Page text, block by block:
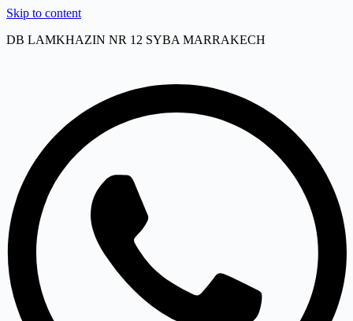
Skip to content
DB LAMKHAZIN NR 12 SYBA MARRAKECH